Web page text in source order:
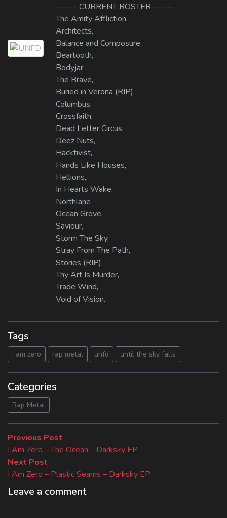
------ CURRENT ROSTER ------
The Amity Affliction,
Architects,
Balance and Composure,
Beartooth,
Bodyjar,
The Brave,
Buried in Verona (RIP),
Columbus,
Crossfaith,
Dead Letter Circus,
Deez Nuts,
Hacktivist,
Hands Like Houses,
Hellions,
In Hearts Wake,
Northlane
Ocean Grove,
Saviour,
Storm The Sky,
Stray From The Path,
Stories (RIP),
Thy Art Is Murder,
Trade Wind,
Void of Vision.
Tags
i am zero rap metal unfd until the sky falls
Categories
Rap Metal
Beitragsnavigation
Previous Post
post:
I Am Zero – The Ocean – Darksky EP
Next Post
post:
I Am Zero – Plastic Seams – Darksky EP
Leave a comment